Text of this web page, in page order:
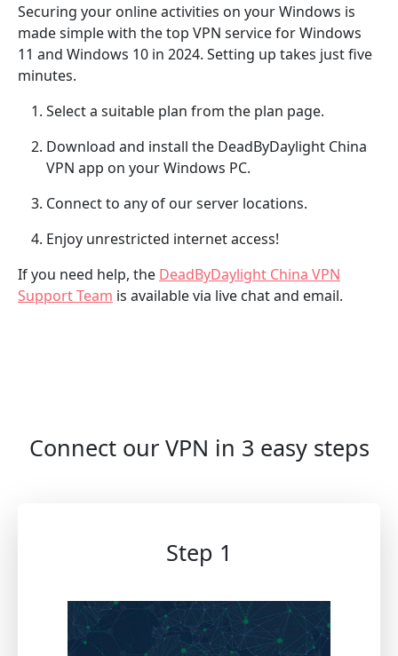
Securing your online activities on your Windows is
made simple with the top VPN service for Windows
11 and Windows 10 in 2024. Setting up takes just five
minutes.
Select a suitable plan from the plan page.
Download and install the DeadByDaylight China
VPN app on your Windows PC.
Connect to any of our server locations.
Enjoy unrestricted internet access!
If you need help, the DeadByDaylight China VPN
Support Team is available via live chat and email.
Connect our VPN in 3 easy steps
Step 1